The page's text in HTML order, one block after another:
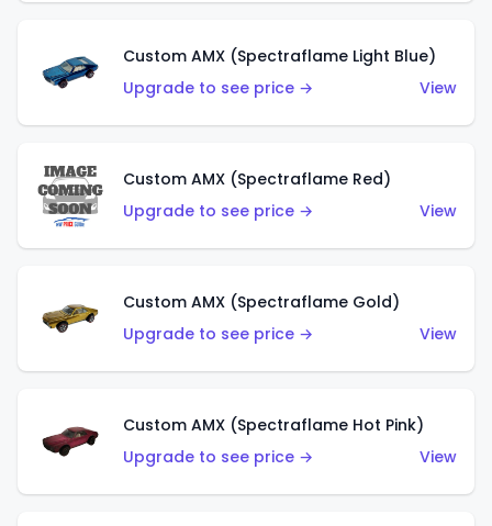
Custom AMX (Spectraflame Light Blue)
Upgrade to see price →
View
Custom AMX (Spectraflame Red)
Upgrade to see price →
View
Custom AMX (Spectraflame Gold)
Upgrade to see price →
View
Custom AMX (Spectraflame Hot Pink)
Upgrade to see price →
View